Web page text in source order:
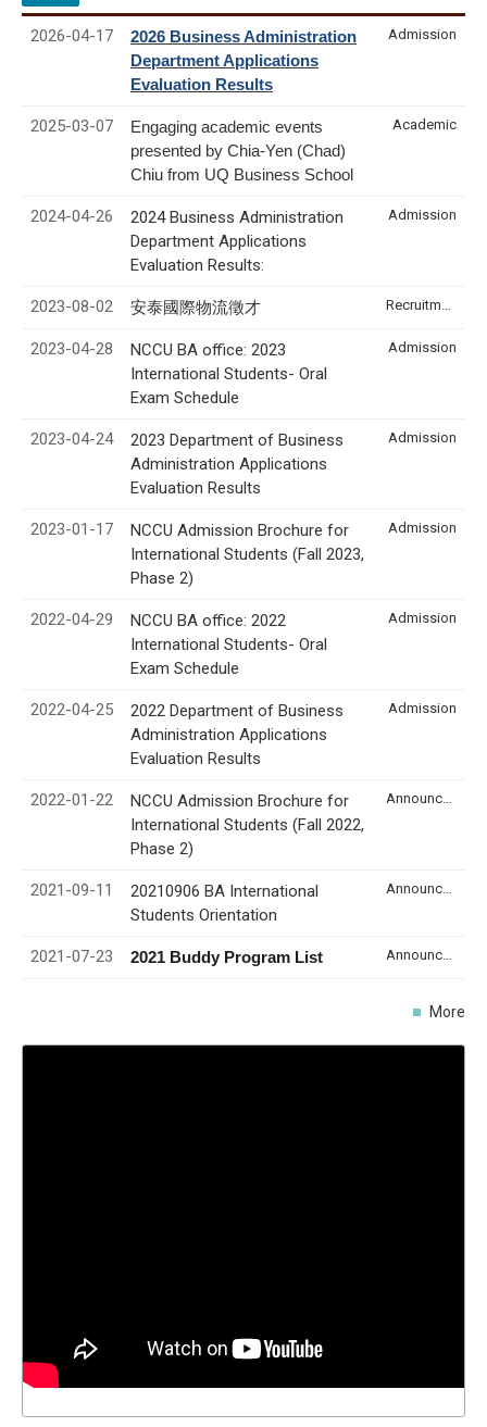
2026-04-17
2026 Business Administration
Department Applications
Evaluation Results
Admission
2025-03-07
Engaging academic events
presented by Chia-Yen (Chad)
Chiu from UQ Business School
Academic
2024-04-26
2024 Business Administration
Department Applications
Evaluation Results:
Admission
2023-08-02 安泰國際物流徵才
2023-04-28
NCCU BA office: 2023
International Students- Oral
Exam Schedule
Admission
2023-04-24
2023 Department of Business
Administration Applications
Evaluation Results
Admission
2023-01-17
NCCU Admission Brochure for
International Students (Fall 2023,
Phase 2)
Admission
2022-04-29
NCCU BA office: 2022
International Students- Oral
Exam Schedule
Admission
2022-04-25
2022 Department of Business
Administration Applications
Evaluation Results
Admission
2022-01-22
NCCU Admission Brochure for
International Students (Fall 2022,
Phase 2)
2021-09-11
20210906 BA International
Students Orientation
2021-07-23 2021 Buddy Program List
More